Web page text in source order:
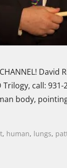
CHANNEL!
call:
body,
, human, lungs,